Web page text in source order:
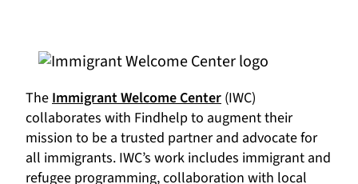
The Immigrant Welcome Center (IWC)
collaborates with Findhelp to augment their
mission to be a trusted partner and advocate for
all immigrants. IWC’s work includes immigrant and
refugee programming, collaboration with local